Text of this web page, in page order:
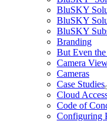
BluSKY
BluSKY
BluSKY
Branding
But Even the
Camera
Cameras
Case Studies
Cloud
Code of
Configuring